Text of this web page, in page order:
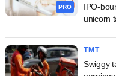
PRO
IPO-
unicorn
TMT
Swiggy